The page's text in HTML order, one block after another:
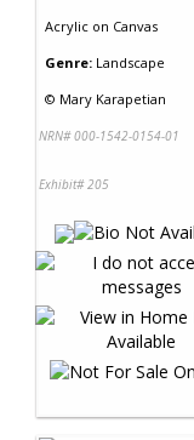
Acrylic on Canvas
Genre: Landscape
© Mary Karapetian
NRN# 000-1542-0154-01
Exhibit# 205